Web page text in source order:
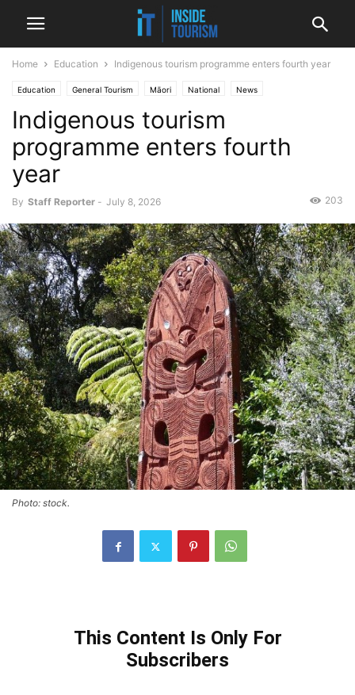
Home Education Indigenous tourism programme enters fourth year
Education General Tourism Māori National News
Indigenous tourism
programme enters fourth
year
By Staff Reporter - July 8, 2026 203
Photo: stock.
This Content Is Only For
Subscribers